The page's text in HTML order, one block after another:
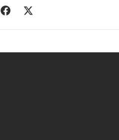
WebsiteFacebook